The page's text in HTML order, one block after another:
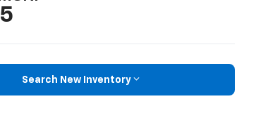
Search New Inventory